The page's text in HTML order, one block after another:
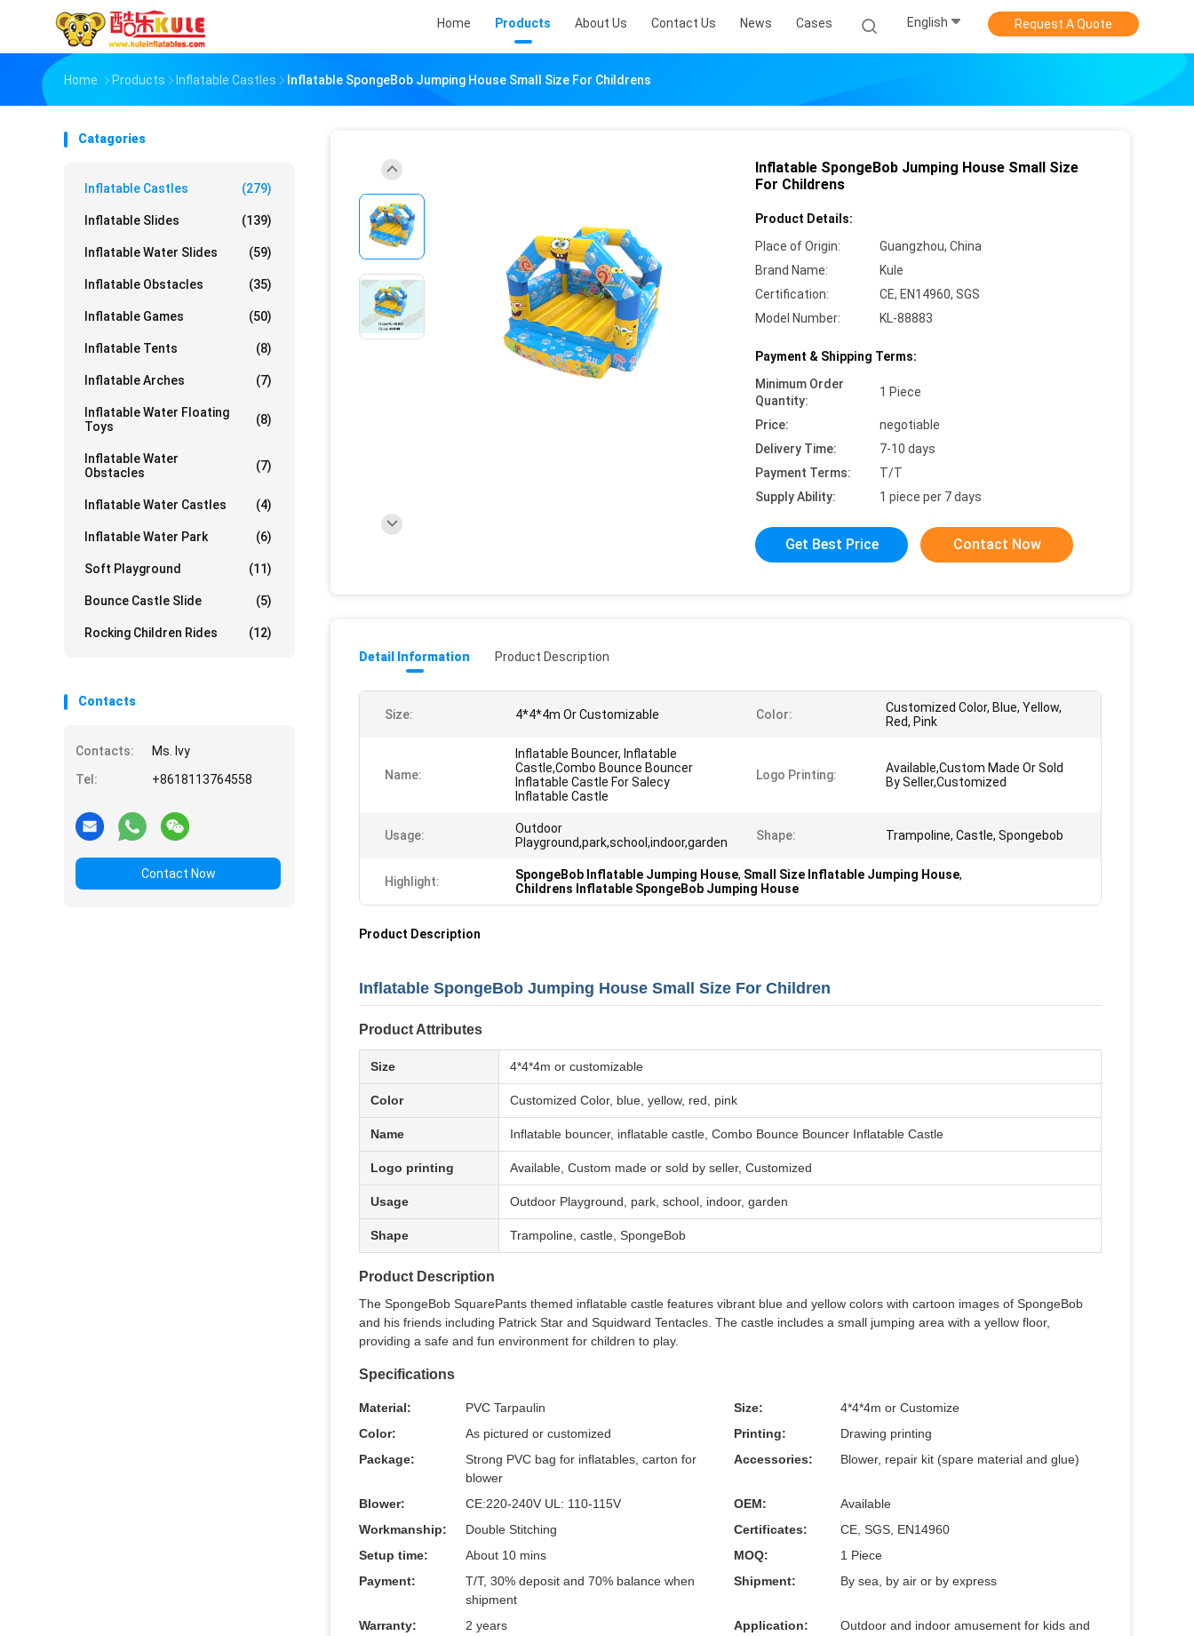
Home Products About Us Contact Us News Cases English Request A Quote
Home Products Inflatable Castles Inflatable SpongeBob Jumping House Small Size For Childrens
Catagories
Inflatable Castles (279)
Inflatable Slides (139)
Inflatable Water Slides (59)
Inflatable Obstacles (35)
Inflatable Games (50)
Inflatable Tents (8)
Inflatable Arches (7)
Inflatable Water Floating
Toys
(8)
Inflatable Water
Obstacles
(7)
Inflatable Water Castles (4)
Inflatable Water Park (6)
Soft Playground (11)
Bounce Castle Slide (5)
Rocking Children Rides (12)
Contacts
Contacts:
Ms. Ivy
Tel:
+8618113764558
Contact Now
Inflatable SpongeBob Jumping House Small Size
For Childrens
Product Details:
Place of Origin:
Guangzhou, China
Brand Name:
Kule
Certification:
CE, EN14960, SGS
Model Number:
KL-88883
Payment & Shipping Terms:
Minimum Order
Quantity:
1 Piece
Price:
negotiable
Delivery Time:
7-10 days
Payment Terms:
T/T
Supply Ability:
1 piece per 7 days
Get Best Price Contact Now
Detail Information Product Description
Size: 4*4*4m Or Customizable Color:
Customized Color, Blue, Yellow,
Red, Pink
Name:
Inflatable Bouncer, Inflatable
Castle,Combo Bounce Bouncer
Inflatable Castle For Salecy
Inflatable Castle
Logo Printing:
Available,Custom Made Or Sold
By Seller,Customized
Usage:
Outdoor
Playground,park,school,indoor,garden
Shape: Trampoline, Castle, Spongebob
Highlight: SpongeBob Inflatable Jumping House, Small Size Inflatable Jumping House,
Childrens Inflatable SpongeBob Jumping House
Product Description
Inflatable SpongeBob Jumping House Small Size For Children
Product Attributes
Size 4*4*4m or customizable
Color Customized Color, blue, yellow, red, pink
Name Inflatable bouncer, inflatable castle, Combo Bounce Bouncer Inflatable Castle
Logo printing Available, Custom made or sold by seller, Customized
Usage Outdoor Playground, park, school, indoor, garden
Shape Trampoline, castle, SpongeBob
Product Description
The SpongeBob SquarePants themed inflatable castle features vibrant blue and yellow colors with cartoon images of SpongeBob
and his friends including Patrick Star and Squidward Tentacles. The castle includes a small jumping area with a yellow floor,
providing a safe and fun environment for children to play.
Specifications
Material: PVC Tarpaulin Size:
4*4*4m or Customize
Color:
As pictured or customized Printing:
Drawing printing
Package:
Strong PVC bag for inflatables, carton for
blower
Accessories: Blower, repair kit (spare material and glue)
Blower: CE:220-240V UL: 110-115V OEM:
Available
Workmanship:
Double Stitching Certificates:
CE, SGS, EN14960
Setup time:
About 10 mins MOQ:
1 Piece
Payment:
T/T, 30% deposit and 70% balance when
shipment
Shipment: By sea, by air or by express
Warranty: 2 years Application:
Outdoor and indoor amusement for kids and